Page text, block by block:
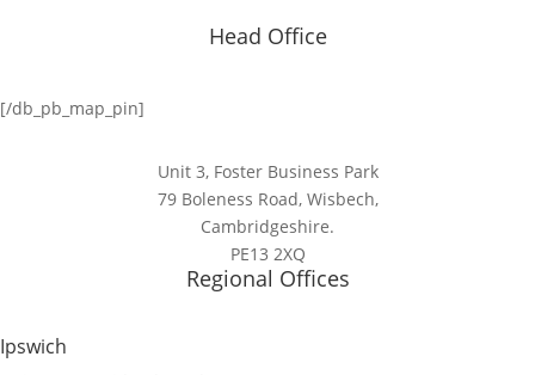
Head Office
[/db_pb_map_pin]
Unit 3, Foster Business Park
79 Boleness Road, Wisbech,
Cambridgeshire.
PE13 2XQ
Regional Offices
Ipswich